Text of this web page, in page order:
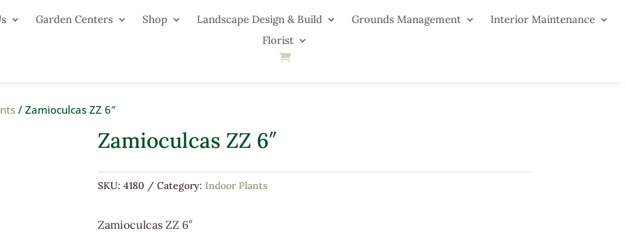
Garden Centers Shop Landscape Design & Build Grounds Management
Interior Maintenance
Florist
/ Zamioculcas ZZ 6″
Zamioculcas ZZ 6″
SKU:4180 Category:Indoor Plants
Zamioculcas ZZ 6″